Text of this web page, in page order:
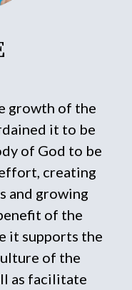
growth of the
it to be
of God to be
effort, creating
and growing
of the
it supports the
of the
as facilitate